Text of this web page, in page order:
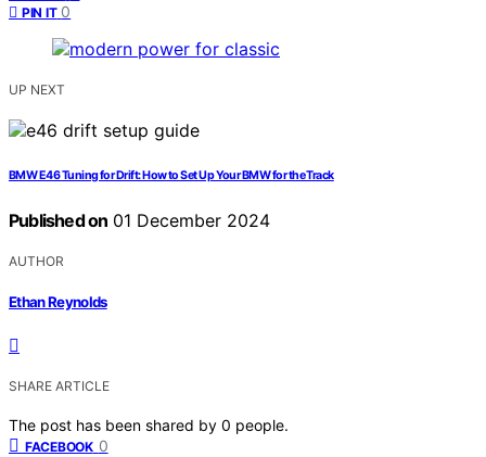
PIN IT 0
UP NEXT
BMW E46 Tuning for Drift: How to Set Up Your BMW for the Track
Published on 01 December 2024
AUTHOR
Ethan Reynolds
SHARE ARTICLE
The post has been shared by 0 people.
FACEBOOK 0